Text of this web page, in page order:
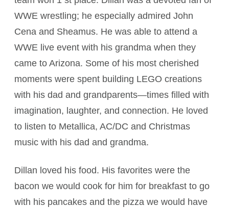
WWE wrestling; he especially admired John
Cena and Sheamus. He was able to attend a
WWE live event with his grandma when they
came to Arizona. Some of his most cherished
moments were spent building LEGO creations
with his dad and grandparents—times filled with
imagination, laughter, and connection. He loved
to listen to Metallica, AC/DC and Christmas
music with his dad and grandma.
Dillan loved his food. His favorites were the
bacon we would cook for him for breakfast to go
with his pancakes and the pizza we would have